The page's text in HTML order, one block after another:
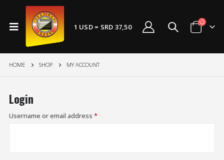
1 USD = SRD 37,50
HOME SHOP MY ACCOUNT
Login
Username or email address *